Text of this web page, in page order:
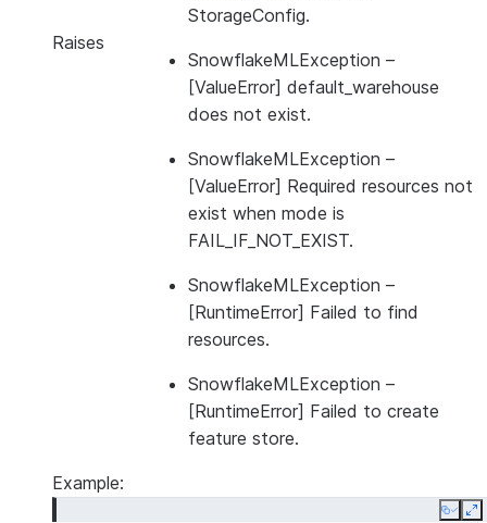
StorageConfig.
Raises
SnowflakeMLException –
[ValueError] default_warehouse
does not exist.
SnowflakeMLException –
[ValueError] Required resources not
exist when mode is
FAIL_IF_NOT_EXIST.
SnowflakeMLException –
[RuntimeError] Failed to find
resources.
SnowflakeMLException –
[RuntimeError] Failed to create
feature store.
Example:
Copy